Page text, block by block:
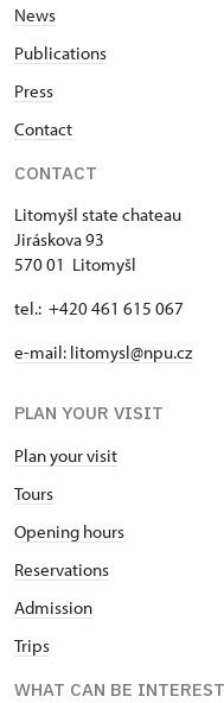
News
Publications
Press
Contact
CONTACT
Litomyšl state chateau
Jiráskova 93
570 01 Litomyšl
tel.: +420 461 615 067
e-mail: litomysl@npu.cz
PLAN YOUR VISIT
Plan your visit
Tours
Opening hours
Reservations
Admission
Trips
WHAT CAN BE